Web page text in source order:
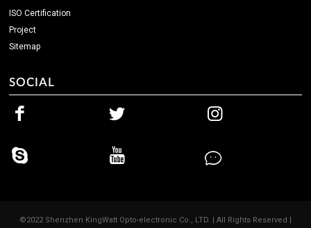
ISO Certification
Project
Sitemap
SOCIAL
©2022 Shenzhen KingWatt Opto-electronic Co., LTD. | All Rights Reserved |